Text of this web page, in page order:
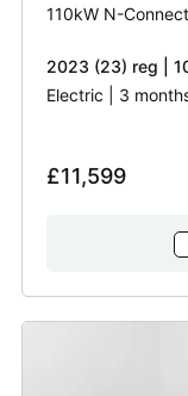
110kW N-
2023 (23) reg |
Electric | 3
£11,599